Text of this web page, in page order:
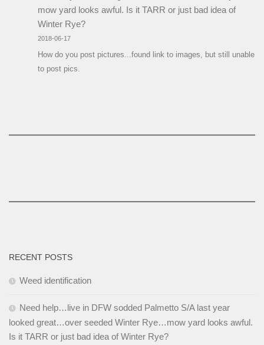
mow yard looks awful. Is it TARR or just bad idea of
Winter Rye?
2018-06-17
How do you post pictures...found link to images, but still unable
to post pics.
RECENT POSTS
Weed identification
Need help…live in DFW sodded Palmetto S/A last year
looked great…over seeded Winter Rye…mow yard looks awful.
Is it TARR or just bad idea of Winter Rye?